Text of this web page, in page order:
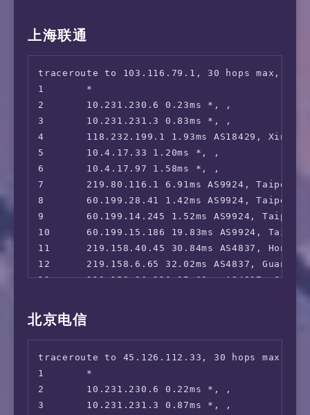
Bing Region:                           TW
ChatGPT:                               Yes
Wikipedia Editability:                 Yes
Google Search CAPTCHA Free:            Yes
Steam Currency:                        TWD
Reddit:                                Yes
=======================================
==============[ Taiwan ]===============
KKTV:                                  Yes
LiTV:                                  Yes
MyVideo:                               Yes
4GTV.TV:                               Yes
CatchPlay+:                            Yes
上海联通
traceroute to 103.116.79.1, 30 hops max, 52
1       *
2       10.231.230.6 0.23ms *, ,
3       10.231.231.3 0.83ms *, ,
4       118.232.199.1 1.93ms AS18429,
5       10.4.17.33 1.20ms *, ,
6       10.4.17.97 1.58ms *, ,
7       219.80.116.1 6.91ms AS9924, Taipei
8       60.199.28.41 1.42ms AS9924, Taipei
9       60.199.14.245 1.52ms AS9924, Taipei
10      60.199.15.186 19.83ms AS9924, Taipei
11      219.158.40.45 30.84ms AS4837, Hong
12      219.158.6.65 32.02ms AS4837,
13      219.158.96.210 35.09ms AS4837,
14      219.158.8.121 32.44ms AS4837,
15      *
16      *
17      112.64.252.197 54.81ms AS17621,
18      112.64.252.146 62.13ms AS17621,
19      *
20      103.116.79.1 61.01ms AS17621,
北京电信
traceroute to 45.126.112.33, 30 hops max, 52
1       *
2       10.231.230.6 0.22ms *, ,
3       10.231.231.3 0.87ms *, ,